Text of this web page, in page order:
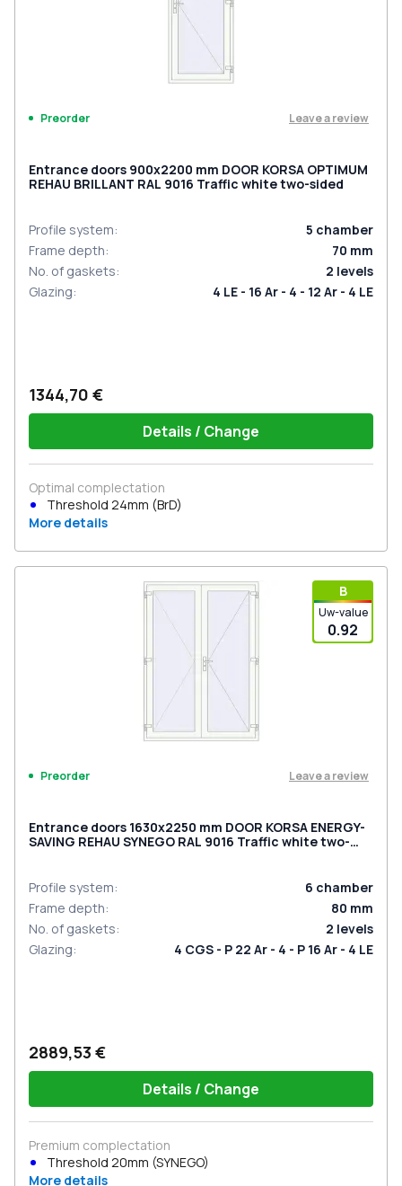
Preorder Leave a review
Entrance doors 900x2200 mm DOOR KORSA OPTIMUM
REHAU BRILLANT RAL 9016 Traffic white two-sided
Profile system: 5 chamber
Frame depth: 70 mm
No. of gaskets: 2 levels
Glazing: 4 LE - 16 Ar - 4 - 12 Ar - 4 LE
1344,70 €
Details / Change
Optimal complectation
Threshold 24mm (BrD)
More details
В
Uw-value
0.92
Preorder Leave a review
Entrance doors 1630x2250 mm DOOR KORSA ENERGY-
SAVING REHAU SYNEGO RAL 9016 Traffic white two-
Profile system: 6 chamber
Frame depth: 80 mm
No. of gaskets: 2 levels
Glazing: 4 CGS - P 22 Ar - 4 - P 16 Ar - 4 LE
2889,53 €
Details / Change
Premium complectation
Threshold 20mm (SYNEGO)
More details